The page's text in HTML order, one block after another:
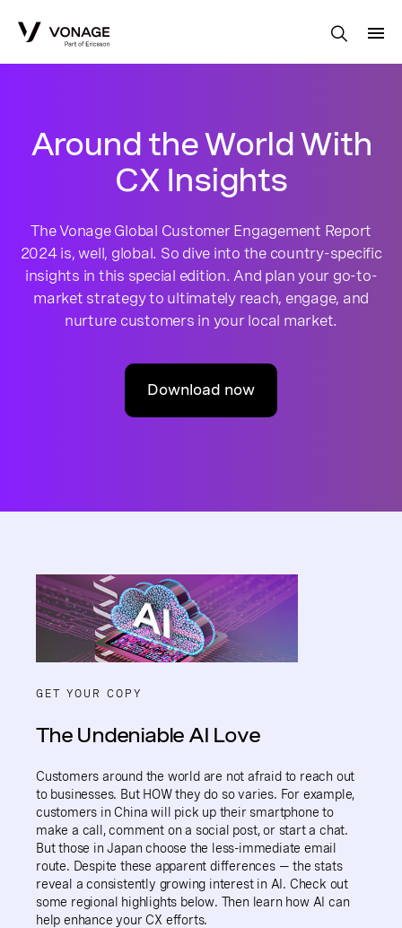
Around the World With
CX Insights
The Vonage Global Customer Engagement Report
2024 is, well, global. So dive into the country-specific
insights in this special edition. And plan your go-to-
market strategy to ultimately reach, engage, and
nurture customers in your local market.
Download now
GET YOUR COPY
The Undeniable AI Love
Customers around the world are not afraid to reach out
to businesses. But HOW they do so varies. For example,
customers in China will pick up their smartphone to
make a call, comment on a social post, or start a chat.
But those in Japan choose the less-immediate email
route. Despite these apparent differences — the stats
reveal a consistently growing interest in AI. Check out
some regional highlights below. Then learn how AI can
help enhance your CX efforts.